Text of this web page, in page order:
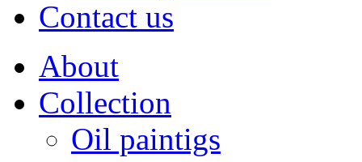
Contact us
About
Collection
Oil paintigs